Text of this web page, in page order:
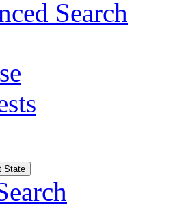
Search
State